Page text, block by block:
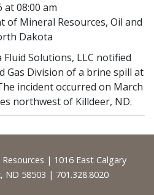
at 08:00 am
of Mineral Resources, Oil and
Dakota
Fluid Solutions, LLC notified
Gas Division of a brine spill at
incident occurred on March
northwest of Killdeer, ND.
| 1016 East Calgary
ND 58503 | 701.328.8020